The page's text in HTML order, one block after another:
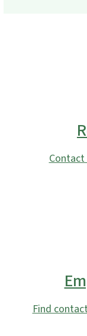
Contact
Find